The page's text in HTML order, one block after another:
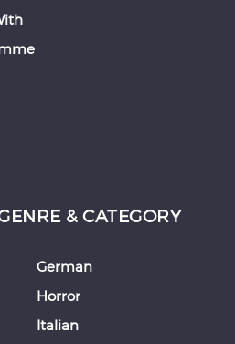
& CATEGORY
German
Horror
Italian